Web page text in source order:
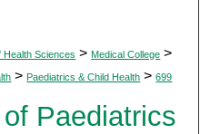
Health Sciences > Medical College >
> Paediatrics & Child Health > 699
Paediatrics